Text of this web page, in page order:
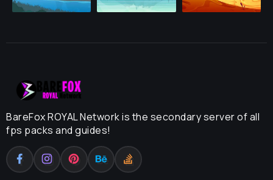
BareFox ROYAL Network is the secondary server of all
fps packs and guides!